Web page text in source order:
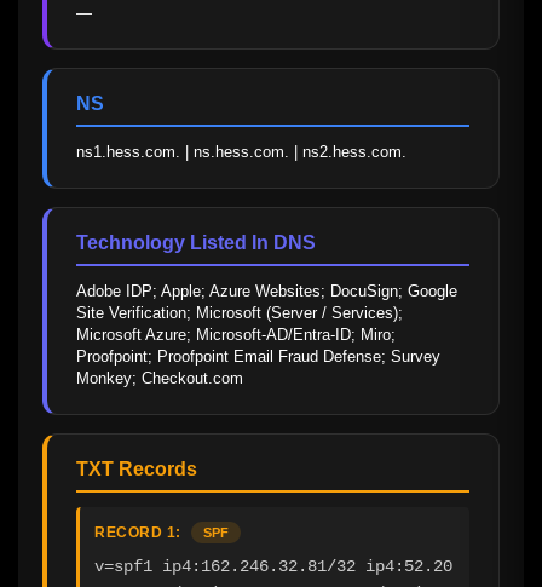
—
NS
ns1.hess.com. | ns.hess.com. | ns2.hess.com.
Technology Listed In DNS
Adobe IDP; Apple; Azure Websites; DocuSign; Google
Site Verification; Microsoft (Server / Services);
Microsoft Azure; Microsoft-AD/Entra-ID; Miro;
Proofpoint; Proofpoint Email Fraud Defense; Survey
Monkey; Checkout.com
TXT Records
RECORD 1: SPF
v=spf1 ip4:162.246.32.81/32 ip4:52.20